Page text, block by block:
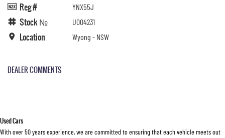
Reg # YNX55J
Stock № U004231
Location Wyong - NSW
DEALER COMMENTS
Used Cars
With over 50 years experience, we are committed to ensuring that each vehicle meets out